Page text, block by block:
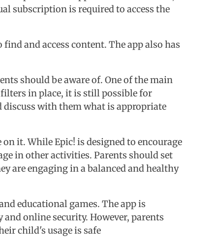
subscription is required to access the
and access content. The app also has
should be aware of. One of the main
in place, it is still possible for
with them what is appropriate
it. While Epic! is designed to encourage
in other activities. Parents should set
are engaging in a balanced and healthy
educational games. The app is
online security. However, parents
child's usage is safe